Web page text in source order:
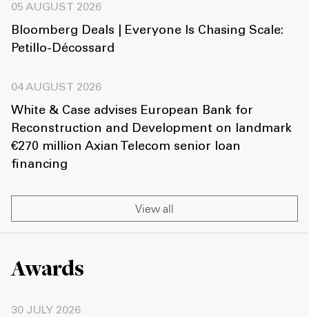
05 AUGUST 2026
Bloomberg Deals | Everyone Is Chasing Scale:
Petillo-Décossard
04 AUGUST 2026
White & Case advises European Bank for
Reconstruction and Development on landmark
€270 million Axian Telecom senior loan
financing
View all
Awards
30 JULY 2026